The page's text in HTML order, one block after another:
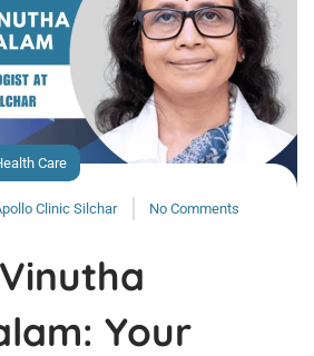
Care
Clinic Silchar No Comments
Your